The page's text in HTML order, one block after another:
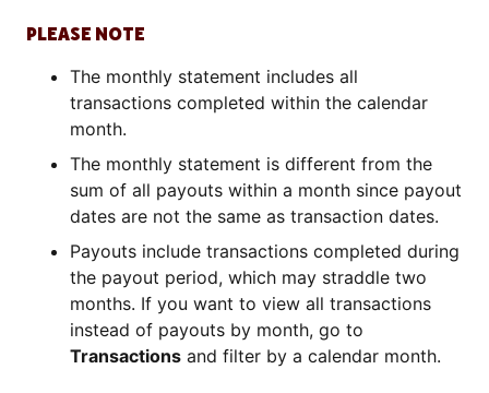
PLEASE NOTE
The monthly statement includes all
transactions completed within the calendar
month.
The monthly statement is different from the
sum of all payouts within a month since payout
dates are not the same as transaction dates.
Payouts include transactions completed during
the payout period, which may straddle two
months. If you want to view all transactions
instead of payouts by month, go to
Transactions and filter by a calendar month.